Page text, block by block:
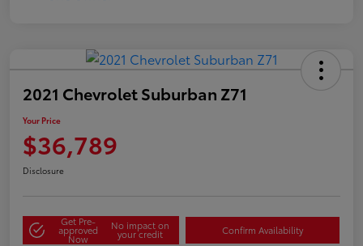
2021 Chevrolet Suburban Z71
Your Price
$36,789
Disclosure
Get Pre-
approved
Now
No impact on
your credit Confirm Availability